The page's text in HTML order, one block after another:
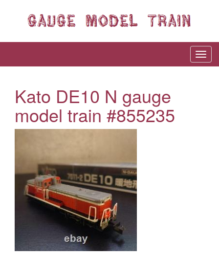
Kato DE10 N gauge
model train #855235